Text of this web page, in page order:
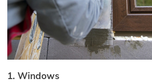
1. Windows